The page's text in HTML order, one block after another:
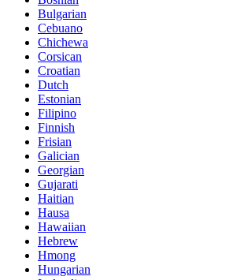
Bulgarian
Cebuano
Chichewa
Corsican
Croatian
Dutch
Estonian
Filipino
Finnish
Frisian
Galician
Georgian
Gujarati
Haitian
Hausa
Hawaiian
Hebrew
Hmong
Hungarian